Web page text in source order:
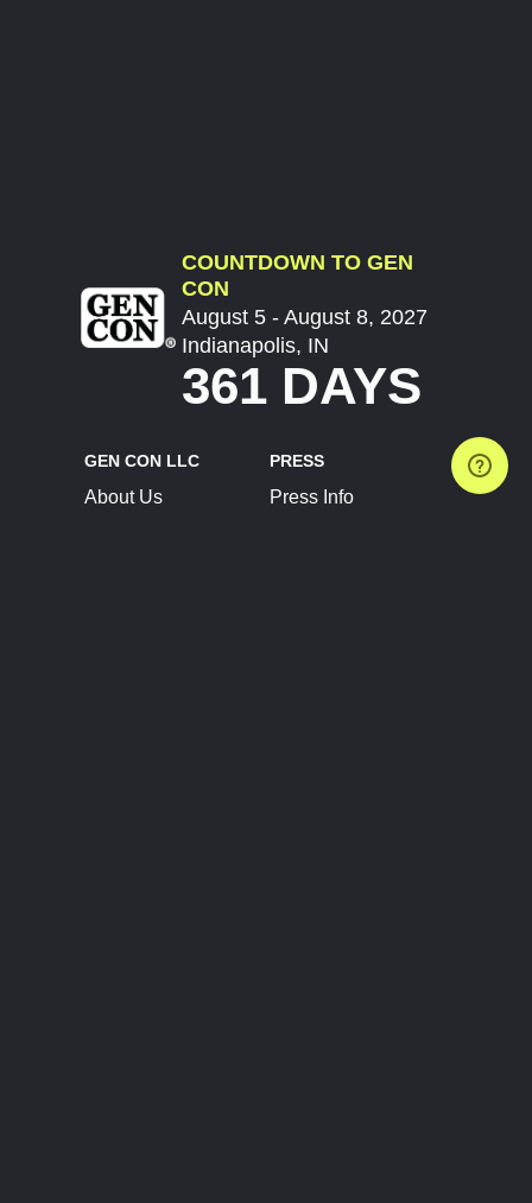
COUNTDOWN TO GEN
CON
August 5 - August 8, 2027
Indianapolis, IN
361 DAYS
GEN CON LLC
About Us
PRESS
Press Info